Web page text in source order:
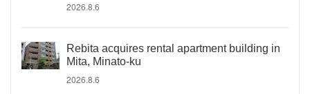
2026.8.6
Rebita acquires rental apartment building in
Mita, Minato-ku
2026.8.6